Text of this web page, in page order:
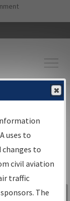
Information
Sign in to
uses to
to
civil aviation
traffic
The